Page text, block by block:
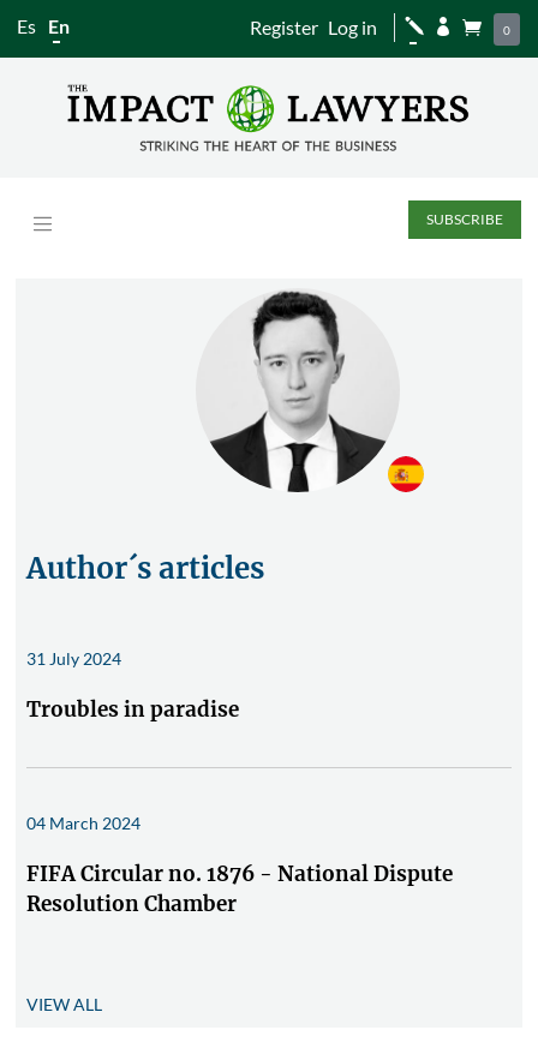
Es En Register Log in j   0
SUBSCRIBE
Author´s articles
31 July 2024
Troubles in paradise
04 March 2024
FIFA Circular no. 1876 - National Dispute
Resolution Chamber
VIEW ALL